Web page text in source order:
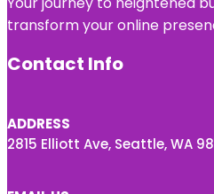
transform your online
Contact Info
ADDRESS
2815 Elliott Ave, Seattle, WA